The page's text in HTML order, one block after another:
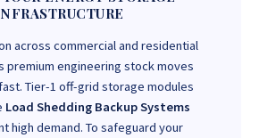
across commercial and residential
premium engineering stock moves
Tier-1 off-grid storage modules
Load Shedding Backup Systems
high demand. To safeguard your